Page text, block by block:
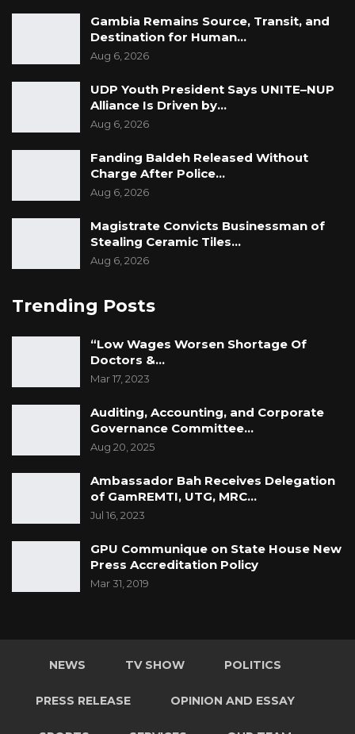
Gambia Remains Source, Transit, and
Destination for Human…
Aug 6, 2026
UDP Youth President Says UNITE–NUP
Alliance Is Driven by…
Aug 6, 2026
Fanding Baldeh Released Without
Charge After Police…
Aug 6, 2026
Magistrate Convicts Businessman of
Stealing Ceramic Tiles…
Aug 6, 2026
Trending Posts
“Low Wages Worsen Shortage Of
Doctors &…
Mar 17, 2023
Auditing, Accounting, and Corporate
Governance Committee…
Aug 20, 2025
Ambassador Bah Receives Delegation
of GamREMTI, UTG, MRC…
Jul 16, 2023
GPU Communique on State House New
Press Accreditation Policy
Mar 31, 2019
NEWS TV SHOW POLITICS
PRESS RELEASE OPINION AND ESSAY